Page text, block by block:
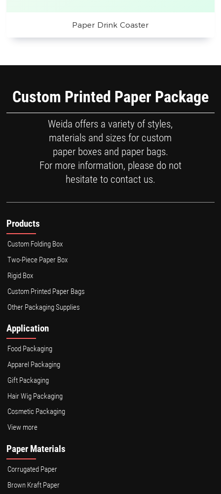
Paper Drink Coaster
Custom Printed Paper Package
Weida offers a variety of styles,
materials and sizes for custom
paper boxes and paper bags.
For more information, please do not
hesitate to contact us.
Products
Custom Folding Box
Two-Piece Paper Box
Rigid Box
Custom Printed Paper Bags
Other Packaging Supplies
Application
Food Packaging
Apparel Packaging
Gift Packaging
Hair Wig Packaging
Cosmetic Packaging
View more
Paper Materials
Corrugated Paper
Brown Kraft Paper